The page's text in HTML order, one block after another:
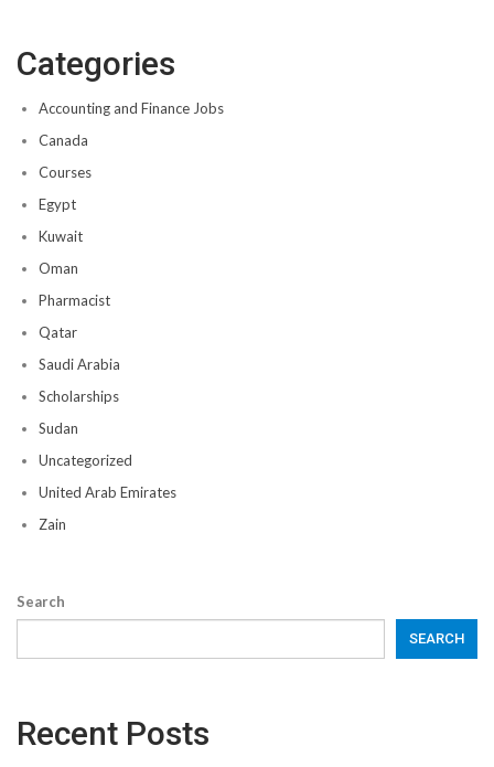
Categories
Accounting and Finance Jobs
Canada
Courses
Egypt
Kuwait
Oman
Pharmacist
Qatar
Saudi Arabia
Scholarships
Sudan
Uncategorized
United Arab Emirates
Zain
Search
SEARCH
Recent Posts